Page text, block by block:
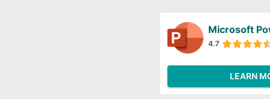
Microsoft
4.7
LEARN